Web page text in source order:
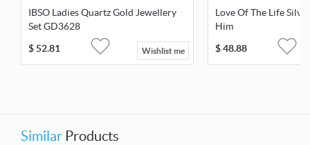
IBSO Ladies Quartz Gold Jewellery
Set GD3628
$52.81 Wishlist me
Love Of The Life
Him
$48.88
Similar Products